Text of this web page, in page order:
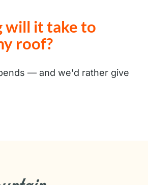
will it take to
roof?
— and we'd rather give